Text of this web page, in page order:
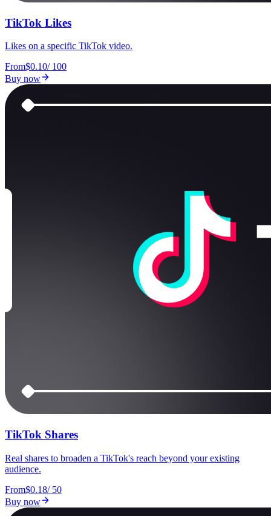
TikTok Likes
Likes on a specific TikTok video.
From$0.10/ 100
Buy now
TikTok Shares
Real shares to broaden a TikTok's reach beyond your existing
audience.
From$0.18/ 50
Buy now